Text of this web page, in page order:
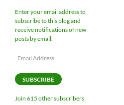
Enter your email address to
subscribe to this blog and
receive notifications of new
posts by email.
Email
SUBSCRIBE
Join 615 other subscribers